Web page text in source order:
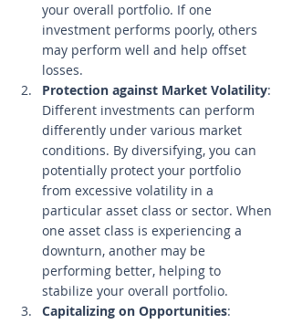
your overall portfolio. If one
investment performs poorly, others
may perform well and help offset
losses.
Protection against Market Volatility:
Different investments can perform
differently under various market
conditions. By diversifying, you can
potentially protect your portfolio
from excessive volatility in a
particular asset class or sector. When
one asset class is experiencing a
downturn, another may be
performing better, helping to
stabilize your overall portfolio.
Capitalizing on Opportunities: